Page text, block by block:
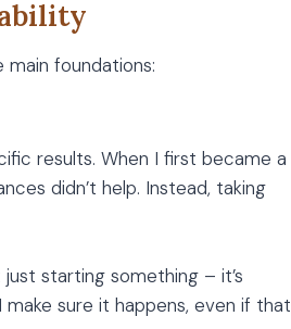
main foundations:
results. When I first became a
didn’t help. Instead, taking
just starting something – it’s
sure it happens, even if that